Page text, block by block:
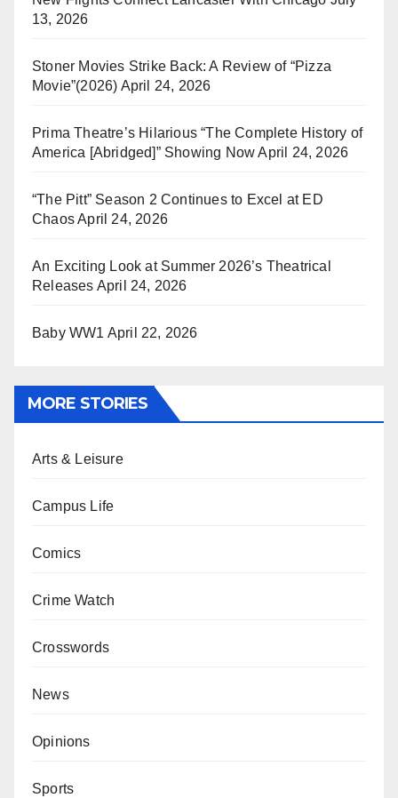
13, 2026
Stoner Movies Strike Back: A Review of “Pizza
Movie”(2026) April 24, 2026
Prima Theatre’s Hilarious “The Complete History of
America [Abridged]” Showing Now April 24, 2026
“The Pitt” Season 2 Continues to Excel at ED
ChaosApril 24, 2026
An Exciting Look at Summer 2026’s Theatrical
Releases April 24, 2026
Baby WW1 April 22, 2026
MORE STORIES
Arts & Leisure
Campus Life
Comics
Crime Watch
Crosswords
News
Opinions
Sports